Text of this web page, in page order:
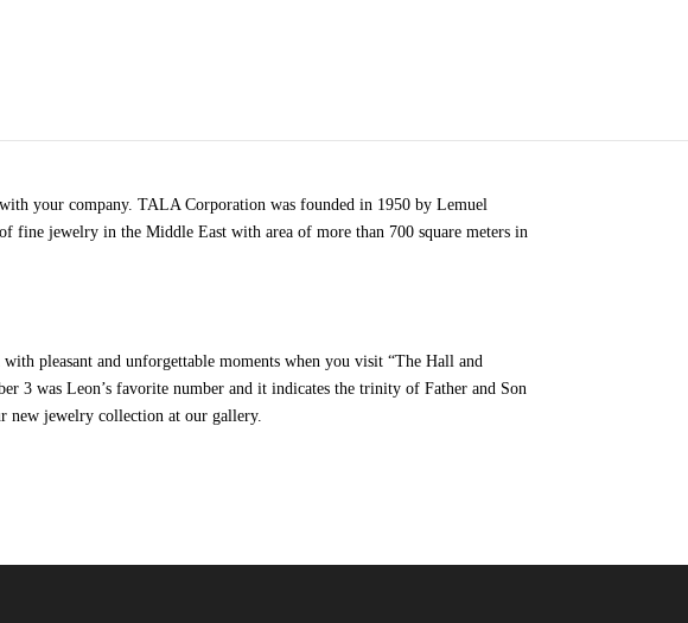
your company. TALA Corporation was founded in 1950 by Lemuel
fine jewelry in the Middle East with area of more than 700 square meters in
pleasant and unforgettable moments when you visit “The Hall and
3 was Leon’s favorite number and it indicates the trinity of Father and Son
new jewelry collection at our gallery.